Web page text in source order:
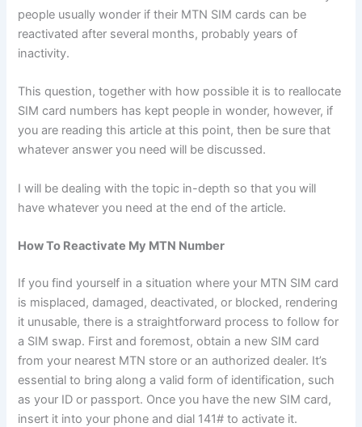
people usually wonder if their MTN SIM cards can be
reactivated after several months, probably years of
inactivity.
This question, together with how possible it is to reallocate
SIM card numbers has kept people in wonder, however, if
you are reading this article at this point, then be sure that
whatever answer you need will be discussed.
I will be dealing with the topic in-depth so that you will
have whatever you need at the end of the article.
How To Reactivate My MTN Number
If you find yourself in a situation where your MTN SIM card
is misplaced, damaged, deactivated, or blocked, rendering
it unusable, there is a straightforward process to follow for
a SIM swap. First and foremost, obtain a new SIM card
from your nearest MTN store or an authorized dealer. It’s
essential to bring along a valid form of identification, such
as your ID or passport. Once you have the new SIM card,
insert it into your phone and dial 141# to activate it.